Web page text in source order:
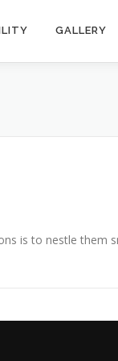
GALLERY
is to nestle them